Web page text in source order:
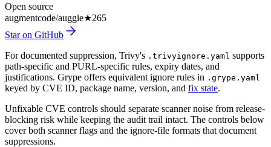
Open source
augmentcode/auggie★265
Star on GitHub
For documented suppression, Trivy's .trivyignore.yaml supports
path-specific and PURL-specific rules, expiry dates, and
justifications. Grype offers equivalent ignore rules in .grype.yaml
keyed by CVE ID, package name, version, and fix state.
Unfixable CVE controls should separate scanner noise from release-
blocking risk while keeping the audit trail intact. The controls below
cover both scanner flags and the ignore-file formats that document
suppressions.